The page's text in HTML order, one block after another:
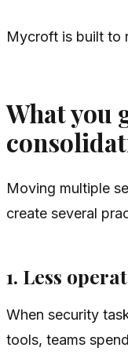
Mycroft is built to
What you
Moving multiple
create several
1. Less
When security
tools, teams